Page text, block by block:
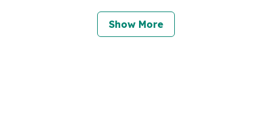
Show More